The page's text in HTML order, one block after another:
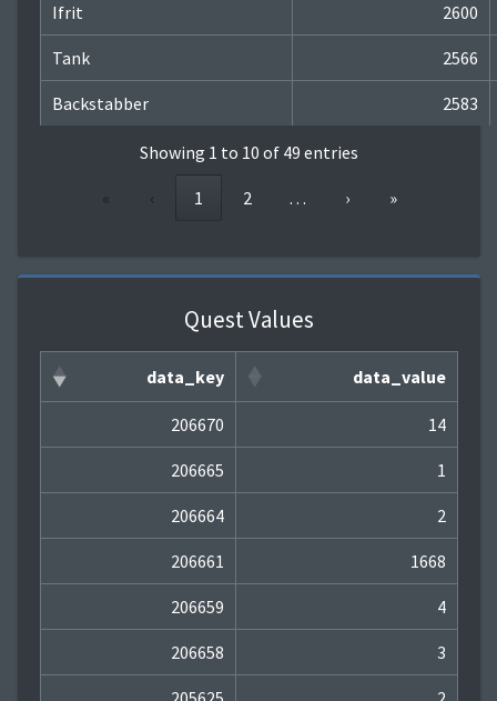
Ifrit 2600
Tank 2566
Backstabber 2583
Showing 1 to 10 of 49 entries
« ‹ 1 2 … › »
Quest Values
data_key data_value
206670 14
206665 1
206664 2
206661 1668
206659 4
206658 3